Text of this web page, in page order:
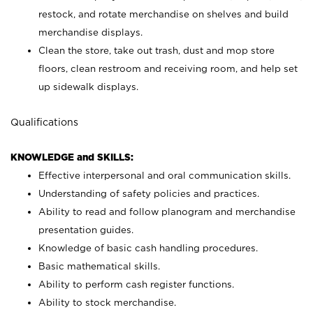
restock, and rotate merchandise on shelves and build
merchandise displays.
Clean the store, take out trash, dust and mop store
floors, clean restroom and receiving room, and help set
up sidewalk displays.
Qualifications
KNOWLEDGE and SKILLS:
Effective interpersonal and oral communication skills.
Understanding of safety policies and practices.
Ability to read and follow planogram and merchandise
presentation guides.
Knowledge of basic cash handling procedures.
Basic mathematical skills.
Ability to perform cash register functions.
Ability to stock merchandise.